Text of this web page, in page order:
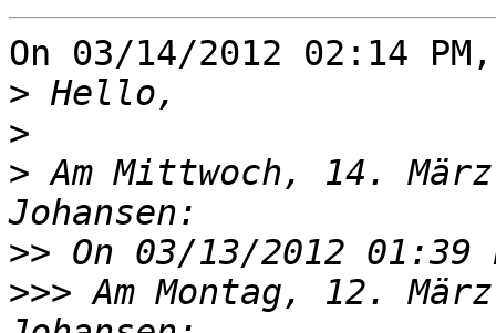
On 03/14/2012 02:14
>
>
> Am Mittwoch, 14.
>>
>>> Am Montag, 12.